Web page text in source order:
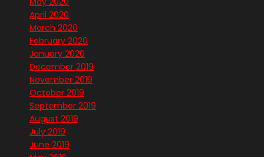
April 2020
March 2020
February 2020
January 2020
December 2019
November 2019
October 2019
September 2019
August 2019
July 2019
June 2019